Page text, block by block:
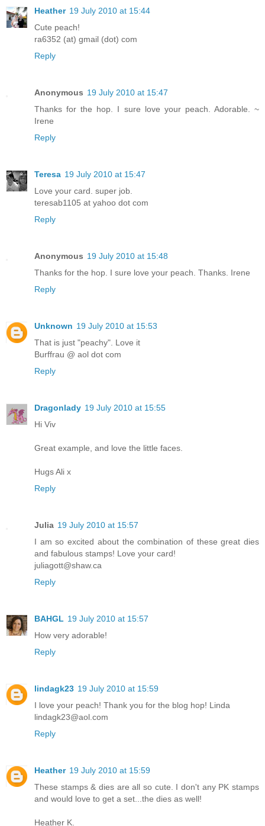
Heather 19 July 2010 at 15:44
Cute peach!
ra6352 (at) gmail (dot) com
Reply
Anonymous 19 July 2010 at 15:47
Thanks for the hop. I sure love your peach. Adorable. ~
Irene
Reply
Teresa 19 July 2010 at 15:47
Love your card. super job.
teresab1105 at yahoo dot com
Reply
Anonymous 19 July 2010 at 15:48
Thanks for the hop. I sure love your peach. Thanks. Irene
Reply
Unknown 19 July 2010 at 15:53
That is just "peachy". Love it
Burffrau @ aol dot com
Reply
Dragonlady 19 July 2010 at 15:55
Hi Viv
Great example, and love the little faces.
Hugs Ali x
Reply
Julia 19 July 2010 at 15:57
I am so excited about the combination of these great dies
and fabulous stamps! Love your card!
juliagott@shaw.ca
Reply
BAHGL 19 July 2010 at 15:57
How very adorable!
Reply
lindagk23 19 July 2010 at 15:59
I love your peach! Thank you for the blog hop! Linda
lindagk23@aol.com
Reply
Heather 19 July 2010 at 15:59
These stamps & dies are all so cute. I don't any PK stamps
and would love to get a set...the dies as well!
Heather K.